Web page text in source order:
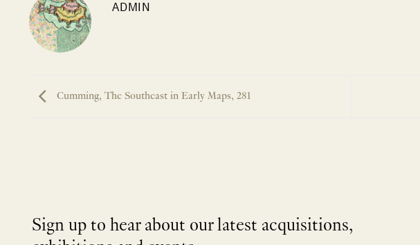
ADMIN
Cumming, The Southeast in Early Maps, 281
Sign up to hear about our latest acquisitions,